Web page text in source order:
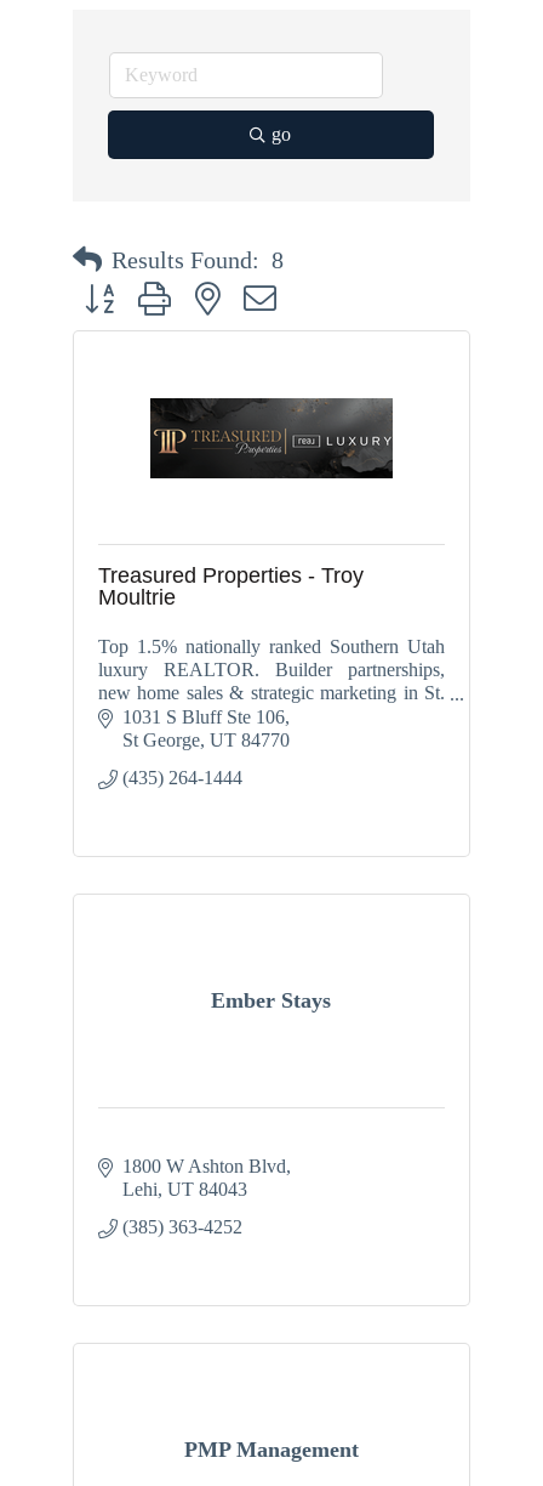
go
Results Found: 8
Button group with nested dropdown
Treasured Properties - Troy
Moultrie
Top 1.5% nationally ranked Southern Utah
luxury REALTOR. Builder partnerships,
new home sales & strategic marketing in St.
George, Washington, Ivins, Santa Clara &
Hurricane.
1031 S Bluff Ste 106
St George UT 84770
(435) 264-1444
Ember Stays
1800 W Ashton Blvd
Lehi UT 84043
(385) 363-4252
PMP Management